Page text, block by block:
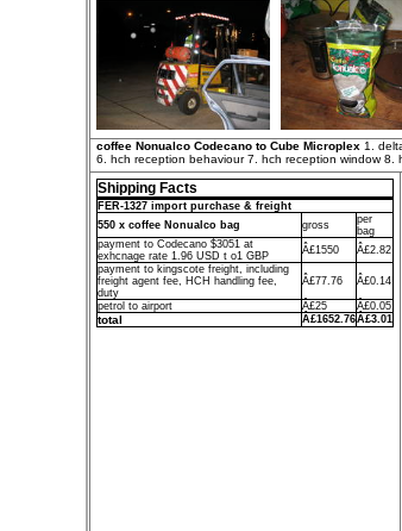
coffee Nonualco Codecano to Cube Microplex 1.
6. hch reception behaviour 7. hch reception window
Shipping Facts
FER-1327 import purchase & freight
550 x coffee Nonualco bag
gross
per
bag
payment to Codecano $3051 at
exhcnage rate 1.96 USD t o1 GBP
Â£1550
Â£2.82
payment to kingscote freight, including
freight agent fee, HCH handling fee,
duty
Â£77.76 Â£0.14
petrol to airport Â£25 Â£0.05
total Â£1652.76Â£3.01